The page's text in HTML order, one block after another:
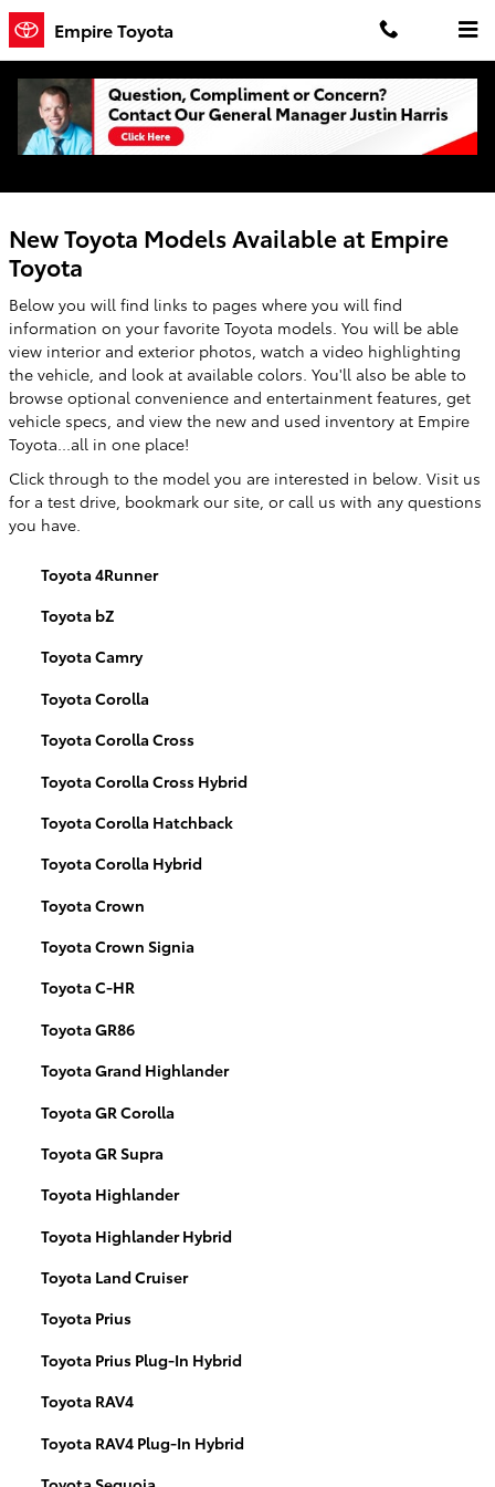
Skip to main content
Empire Toyota
New Toyota Models in Oneonta - Features,
New Toyota Models Available at Empire
Toyota
Below you will find links to pages where you will find
information on your favorite Toyota models. You will be able
view interior and exterior photos, watch a video highlighting
the vehicle, and look at available colors. You'll also be able to
browse optional convenience and entertainment features, get
vehicle specs, and view the new and used inventory at Empire
Toyota...all in one place!
Click through to the model you are interested in below. Visit us
for a test drive, bookmark our site, or call us with any questions
you have.
Toyota 4Runner
Toyota bZ
Toyota Camry
Toyota Corolla
Toyota Corolla Cross
Toyota Corolla Cross Hybrid
Toyota Corolla Hatchback
Toyota Corolla Hybrid
Toyota Crown
Toyota Crown Signia
Toyota C-HR
Toyota GR86
Toyota Grand Highlander
Toyota GR Corolla
Toyota GR Supra
Toyota Highlander
Toyota Highlander Hybrid
Toyota Land Cruiser
Toyota Prius
Toyota Prius Plug-In Hybrid
Toyota RAV4
Toyota RAV4 Plug-In Hybrid